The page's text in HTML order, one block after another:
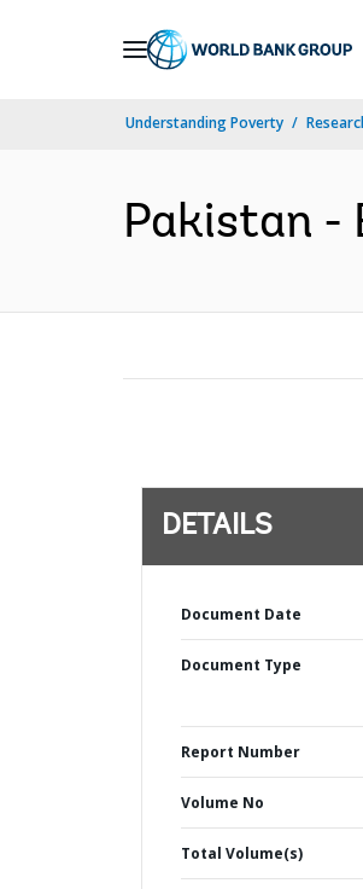
Understanding Poverty
Pakistan -
DETAILS
Document Date
Document Type
Report Number
Volume No
Total Volume(s)